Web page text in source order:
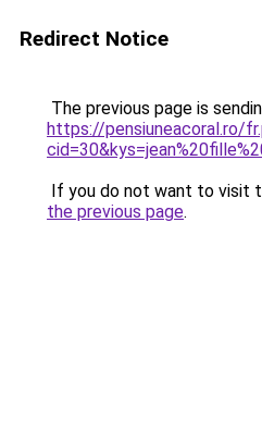
Redirect Notice
The previous page is
https://pensiuneacoral.ro/
If you do not want to visit
the previous page.